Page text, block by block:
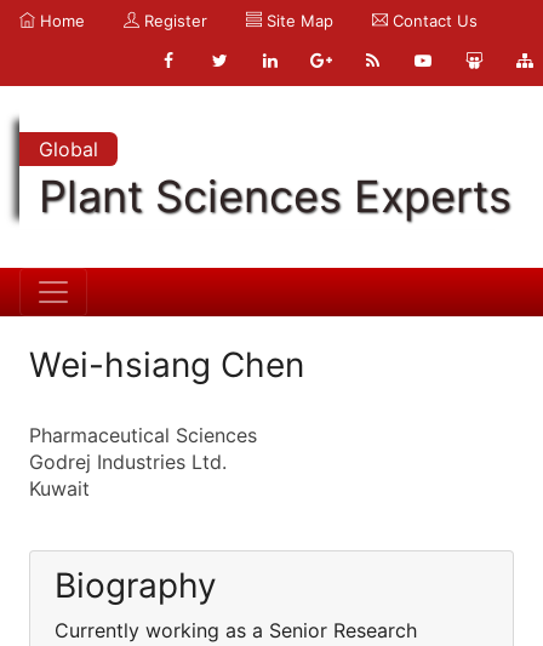
Home Register Site Map Contact Us
Global
Plant Sciences Experts
Wei-hsiang Chen
Pharmaceutical Sciences
Godrej Industries Ltd.
Kuwait
Biography
Currently working as a Senior Research